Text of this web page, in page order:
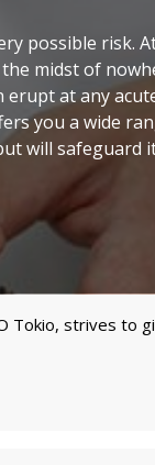
possible risk.
midst of
at any
you a wide
will safeguard
Tokio, strives